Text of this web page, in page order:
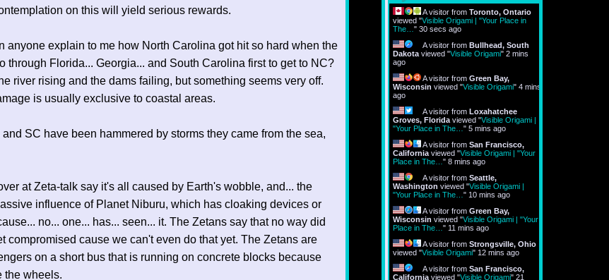
on this will yield serious rewards.
anyone explain to me how North Carolina got hit so hard when the
through Florida... Georgia... and South Carolina first to get to NC?
river rising and the dams failing, but something seems very off.
is usually exclusive to coastal areas.
SC have been hammered by storms they came from the sea,
at Zeta-talk say it's all caused by Earth's wobble, and... the
influence of Planet Niburu, which has cloaking devices or
no... one... has... seen... it. The Zetans say that no way did
compromised cause we can't even do that yet. The Zetans are
on a short bus that is running on concrete blocks because
the wheels.
A visitor from Toronto, Ontario
viewed "Visible Origami | "Your Place in
The… " 31 secs ago
A visitor from Bullhead, South
Dakota viewed "Visible Origami" 2 mins
ago
A visitor from Green Bay,
Wisconsin viewed "Visible Origami" 4 mins
ago
A visitor from Loxahatchee
Groves, Florida viewed "Visible Origami |
"Your Place in The… " 5 mins ago
A visitor from San Francisco,
California viewed "Visible Origami | "Your
Place in The… " 8 mins ago
A visitor from Seattle,
Washington viewed "Visible Origami |
"Your Place in The… " 10 mins ago
A visitor from Green Bay,
Wisconsin viewed "Visible Origami | "Your
Place in The… " 11 mins ago
A visitor from Strongsville, Ohio
viewed "Visible Origami" 12 mins ago
A visitor from San Francisco,
California viewed "Visible Origami" 21